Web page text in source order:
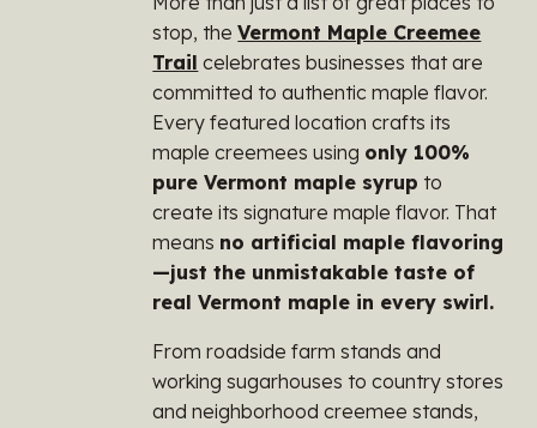
stop, theVermont Maple Creemee
Trail celebrates businesses that are
committed to authentic maple flavor.
Every featured location crafts its
maple creemees using only 100%
pure Vermont maple syrup to
create its signature maple flavor. That
means no artificial maple flavoring
—just the unmistakable taste of
real Vermont maple in every swirl.
From roadside farm stands and
working sugarhouses to country stores
and neighborhood creemee stands,